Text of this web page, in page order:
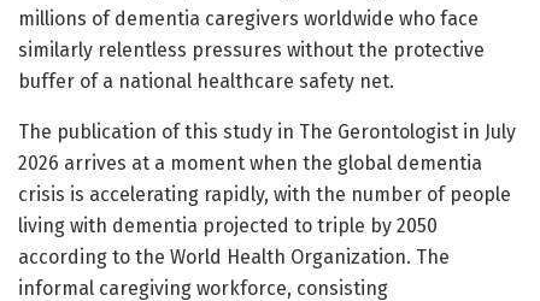
millions of dementia caregivers worldwide who face
similarly relentless pressures without the protective
buffer of a national healthcare safety net.
The publication of this study in The Gerontologist in July
2026 arrives at a moment when the global dementia
crisis is accelerating rapidly, with the number of people
living with dementia projected to triple by 2050
according to the World Health Organization. The
informal caregiving workforce, consisting